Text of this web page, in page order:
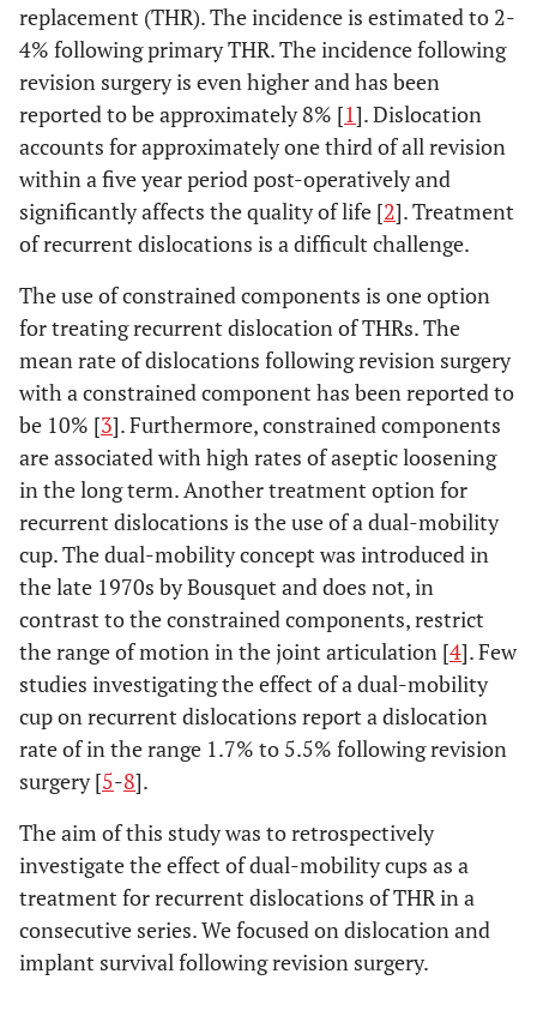
replacement (THR). The incidence is estimated to 2-
4% following primary THR. The incidence following
revision surgery is even higher and has been
reported to be approximately 8% [1]. Dislocation
accounts for approximately one third of all revision
within a five year period post-operatively and
significantly affects the quality of life [2]. Treatment
of recurrent dislocations is a difficult challenge.
The use of constrained components is one option
for treating recurrent dislocation of THRs. The
mean rate of dislocations following revision surgery
with a constrained component has been reported to
be 10% [3]. Furthermore, constrained components
are associated with high rates of aseptic loosening
in the long term. Another treatment option for
recurrent dislocations is the use of a dual-mobility
cup. The dual-mobility concept was introduced in
the late 1970s by Bousquet and does not, in
contrast to the constrained components, restrict
the range of motion in the joint articulation [4]. Few
studies investigating the effect of a dual-mobility
cup on recurrent dislocations report a dislocation
rate of in the range 1.7% to 5.5% following revision
surgery [5-8].
The aim of this study was to retrospectively
investigate the effect of dual-mobility cups as a
treatment for recurrent dislocations of THR in a
consecutive series. We focused on dislocation and
implant survival following revision surgery.